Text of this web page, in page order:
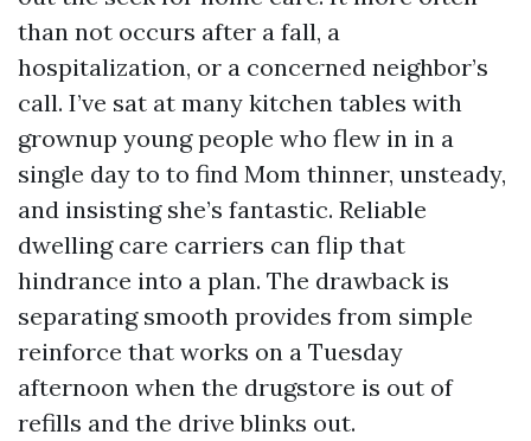
than not occurs after a fall, a
hospitalization, or a concerned neighbor’s
call. I’ve sat at many kitchen tables with
grownup young people who flew in in a
single day to to find Mom thinner, unsteady,
and insisting she’s fantastic. Reliable
dwelling care carriers can flip that
hindrance into a plan. The drawback is
separating smooth provides from simple
reinforce that works on a Tuesday
afternoon when the drugstore is out of
refills and the drive blinks out.